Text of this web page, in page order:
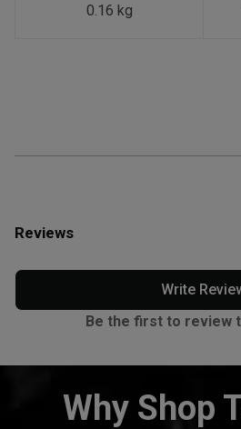
0.16 kg
Reviews
Write
Be the first to review
Why Shop